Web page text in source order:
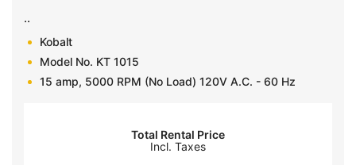
..
Kobalt
Model No. KT 1015
15 amp, 5000 RPM (No Load) 120V A.C. - 60 Hz
Total Rental Price
Incl. Taxes